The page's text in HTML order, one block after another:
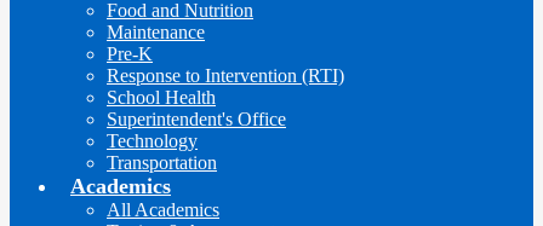
Food and Nutrition
Maintenance
Pre-K
Response to Intervention (RTI)
School Health
Superintendent's Office
Technology
Transportation
Academics
All Academics